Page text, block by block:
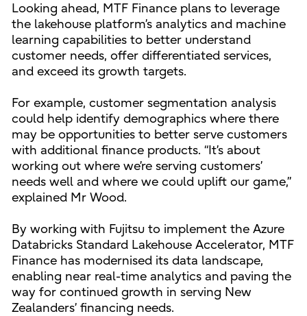
Looking ahead, MTF Finance plans to leverage
the lakehouse platform’s analytics and machine
learning capabilities to better understand
customer needs, offer differentiated services,
and exceed its growth targets.
For example, customer segmentation analysis
could help identify demographics where there
may be opportunities to better serve customers
with additional finance products. “It’s about
working out where we’re serving customers’
needs well and where we could uplift our game,”
explained Mr Wood.
By working with Fujitsu to implement the Azure
Databricks Standard Lakehouse Accelerator, MTF
Finance has modernised its data landscape,
enabling near real-time analytics and paving the
way for continued growth in serving New
Zealanders’ financing needs.